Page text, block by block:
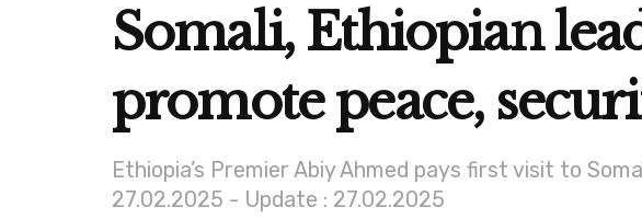
Somali, Ethiopian
promote peace,
Ethiopia’s Premier Abiy Ahmed pays first visit to
27.02.2025 - Update : 27.02.2025